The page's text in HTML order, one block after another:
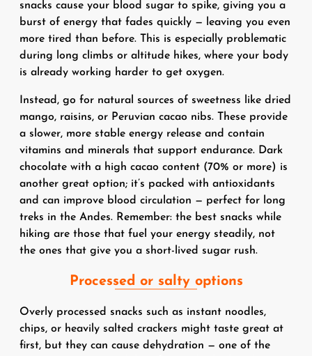
snacks cause your blood sugar to spike, giving you a
burst of energy that fades quickly — leaving you even
more tired than before. This is especially problematic
during long climbs or altitude hikes, where your body
is already working harder to get oxygen.
Instead, go for natural sources of sweetness like dried
mango, raisins, or Peruvian cacao nibs. These provide
a slower, more stable energy release and contain
vitamins and minerals that support endurance. Dark
chocolate with a high cacao content (70% or more) is
another great option; it’s packed with antioxidants
and can improve blood circulation — perfect for long
treks in the Andes. Remember: the best snacks while
hiking are those that fuel your energy steadily, not
the ones that give you a short-lived sugar rush.
Processed or salty options
Overly processed snacks such as instant noodles,
chips, or heavily salted crackers might taste great at
first, but they can cause dehydration — one of the